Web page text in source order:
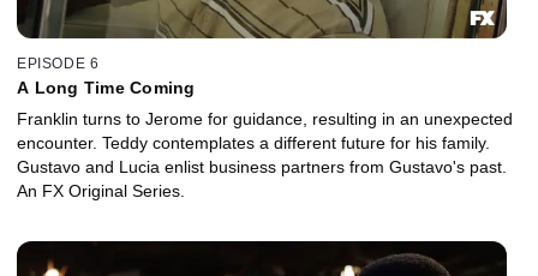
EPISODE 6
A Long Time Coming
Franklin turns to Jerome for guidance, resulting in an unexpected
encounter. Teddy contemplates a different future for his family.
Gustavo and Lucia enlist business partners from Gustavo's past.
An FX Original Series.